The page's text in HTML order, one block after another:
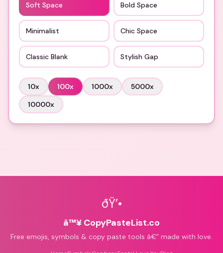
Soft Space Bold Space
Minimalist Chic Space
Classic Blank Stylish Gap
10x 100x 1000x 5000x
10000x
ðŸ’•
â™¥ CopyPasteList.co
Free emojis, symbols & copy paste tools â€” made with love.